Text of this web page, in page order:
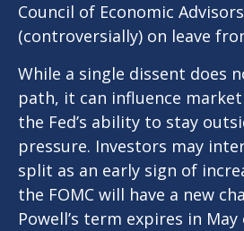
Council of Economic
(controversially) on leave
While a single dissent does
path, it can influence
the Fed’s ability to stay
pressure. Investors may
split as an early sign of
the FOMC will have a new
Powell’s term expires in